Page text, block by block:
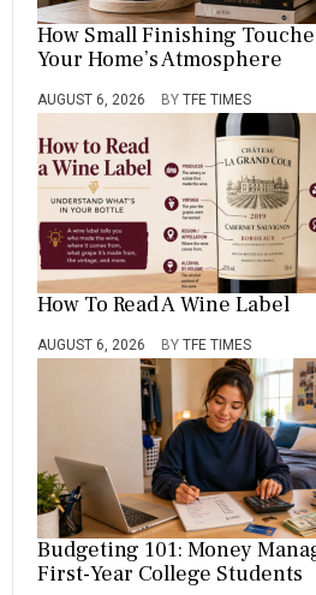
How Small Finishing
Your Home’s Atmosphere
AUGUST 6, 2026 BY TFE TIMES
How To Read A Wine Label
AUGUST 6, 2026 BY TFE TIMES
Budgeting 101: Money
First-Year College Students